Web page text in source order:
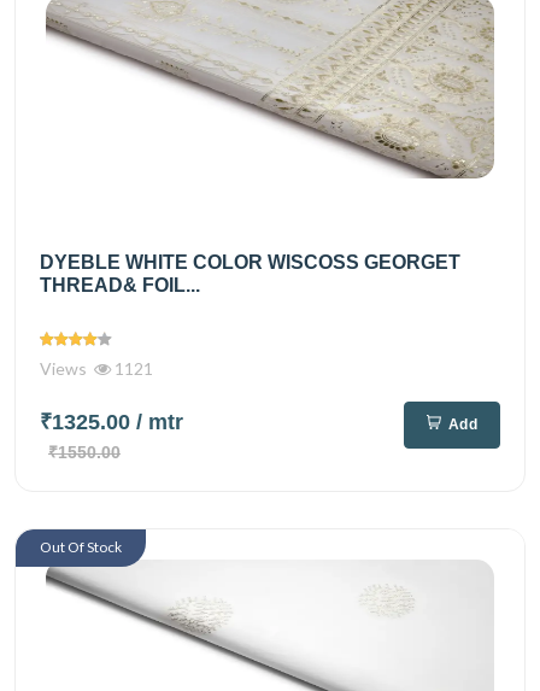
DYEBLE WHITE COLOR WISCOSS GEORGET
THREAD& FOIL...
Views 1121
₹1325.00 / mtr
₹1550.00
Add
Out Of Stock